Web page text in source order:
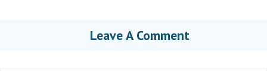
Leave A Comment